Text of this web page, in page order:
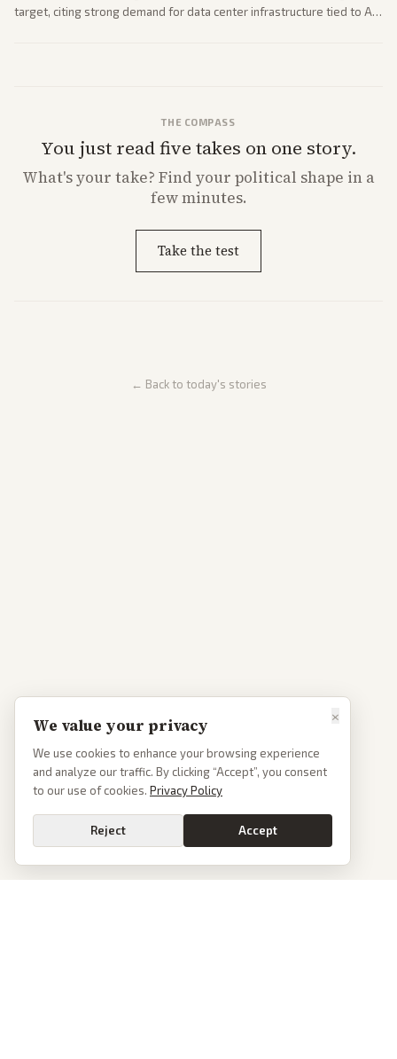
target, citing strong demand for data center infrastructure tied to AI
THE COMPASS
You just read five takes on one story.
What'syour take? Find your political shape in a
few minutes.
Take the test
← Back to today's stories
×
We value your privacy
We use cookies to enhance your browsing experience
and analyze our traffic. By clicking “Accept”, you consent
to our use of cookies. Privacy Policy
Reject Accept